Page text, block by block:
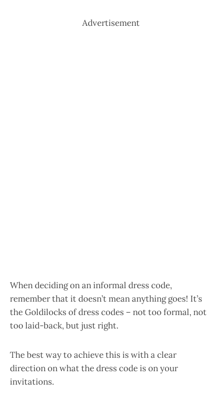
Advertisement
When deciding on an informal dress code,
remember that it doesn’t mean anything goes! It’s
the Goldilocks of dress codes – not too formal, not
too laid-back, but just right.
The best way to achieve this is with a clear
direction on what the dress code is on your
invitations.